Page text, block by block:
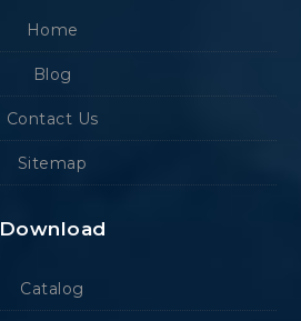
Home
Blog
Contact Us
Sitemap
Download
Catalog